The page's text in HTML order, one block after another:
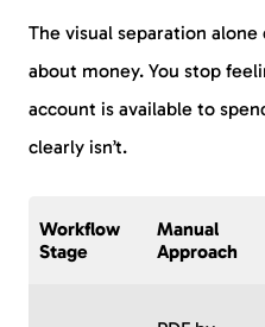
The visual separation
about money. You stop
account is available to
clearly isn’t.
Workflow
Stage
Manual
Approach